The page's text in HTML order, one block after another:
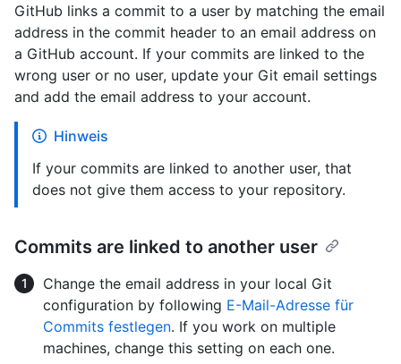
GitHub links a commit to a user by matching the email
address in the commit header to an email address on
a GitHub account. If your commits are linked to the
wrong user or no user, update your Git email settings
and add the email address to your account.
Hinweis
If your commits are linked to another user, that
does not give them access to your repository.
Commits are linked to another user
Change the email address in your local Git
configuration by following E-Mail-Adresse für
Commits festlegen. If you work on multiple
machines, change this setting on each one.